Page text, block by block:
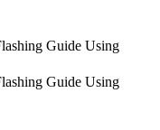
Guide Using
Guide Using